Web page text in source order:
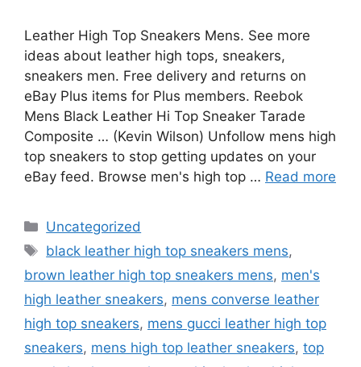
Leather High Top Sneakers Mens. See more
ideas about leather high tops, sneakers,
sneakers men. Free delivery and returns on
eBay Plus items for Plus members. Reebok
Mens Black Leather Hi Top Sneaker Tarade
Composite … (Kevin Wilson) Unfollow mens high
top sneakers to stop getting updates on your
eBay feed. Browse men's high top … Read more
Categories
Uncategorized
Tags
black leather high top sneakers mens,
brown leather high top sneakers mens, men's
high leather sneakers, mens converse leather
high top sneakers, mens gucci leather high top
sneakers, mens high top leather sneakers, top